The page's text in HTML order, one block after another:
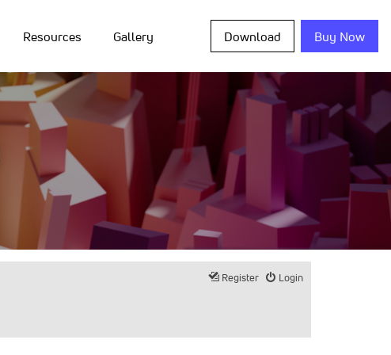
Resources Gallery Download Buy Now
Login
Register